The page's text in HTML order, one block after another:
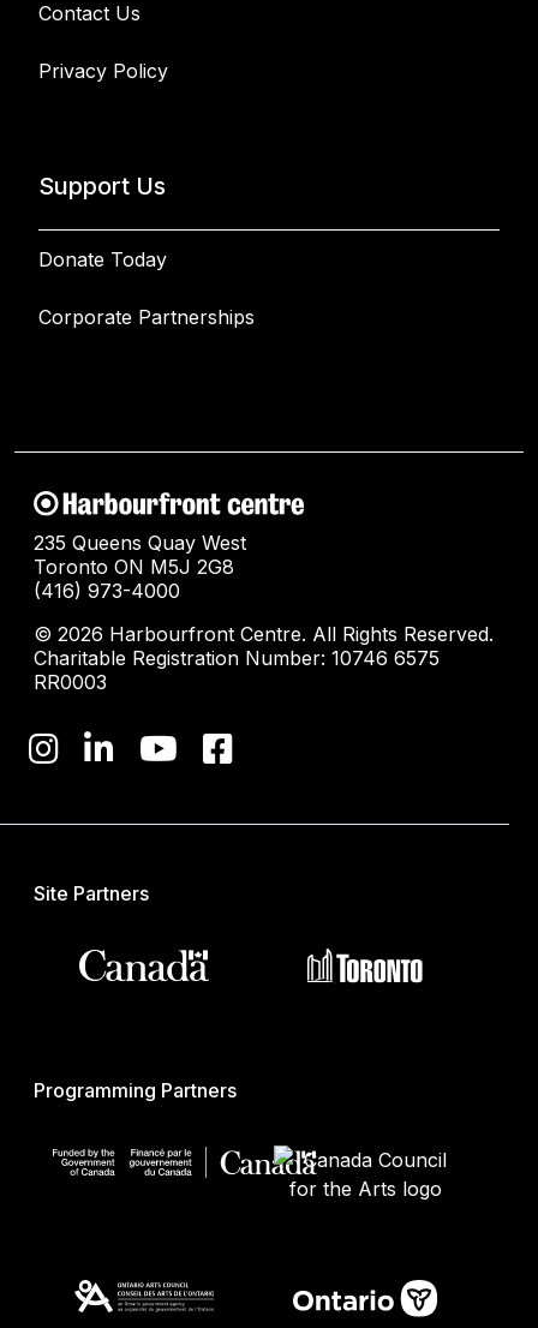
Contact Us
Privacy Policy
Support Us
Donate Today
Corporate Partnerships
235 Queens Quay West
Toronto ON M5J 2G8
(416) 973-4000
© 2026 Harbourfront Centre. All Rights Reserved.
Charitable Registration Number: 10746 6575
RR0003
Site Partners
Programming Partners